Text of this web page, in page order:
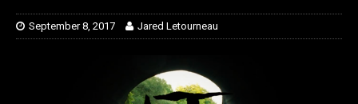
September 8, 2017 Jared Letourneau